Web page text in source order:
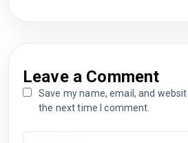
Leave a Comment
Save my name, email, and
the next time I comment.